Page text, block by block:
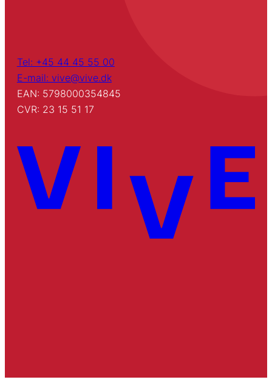
Tel: +45 44 45 55 00
E-mail: vive@vive.dk
EAN: 5798000354845
CVR: 23 15 51 17